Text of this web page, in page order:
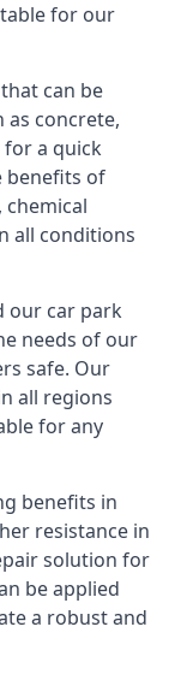
for our
can be
as concrete,
for a quick
benefits of
all conditions
our car park
needs of our
safe. Our
all regions
for any
benefits in
resistance in
solution for
be applied
a robust and